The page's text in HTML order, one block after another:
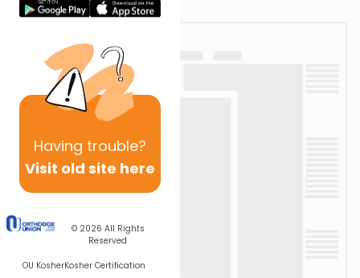
Having trouble?
Visit old site here
© 2026 All Rights
Reserved
OU KosherKosher Certification